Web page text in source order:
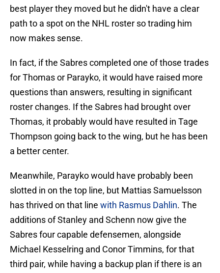
best player they moved but he didn't have a clear
path to a spot on the NHL roster so trading him
now makes sense.
In fact, if the Sabres completed one of those trades
for Thomas or Parayko, it would have raised more
questions than answers, resulting in significant
roster changes. If the Sabres had brought over
Thomas, it probably would have resulted in Tage
Thompson going back to the wing, but he has been
a better center.
Meanwhile, Parayko would have probably been
slotted in on the top line, but Mattias Samuelsson
has thrived on that line with Rasmus Dahlin. The
additions of Stanley and Schenn now give the
Sabres four capable defensemen, alongside
Michael Kesselring and Conor Timmins, for that
third pair, while having a backup plan if there is an